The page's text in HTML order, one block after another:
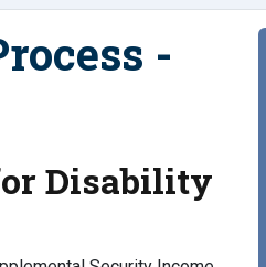
-
Disability